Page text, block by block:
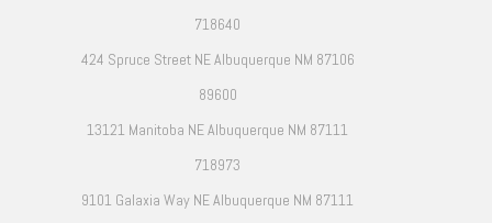
718640
424 Spruce Street NE Albuquerque NM 87106
89600
13121 Manitoba NE Albuquerque NM 87111
718973
9101 Galaxia Way NE Albuquerque NM 87111